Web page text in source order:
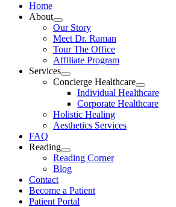
Home
About
Our Story
Meet Dr. Raman
Tour The Office
Affiliate Program
Services
Concierge Healthcare
Individual Healthcare
Corporate Healthcare
Holistic Healing
Aesthetics Services
FAQ
Reading
Reading Corner
Blog
Contact
Become a Patient
Patient Portal